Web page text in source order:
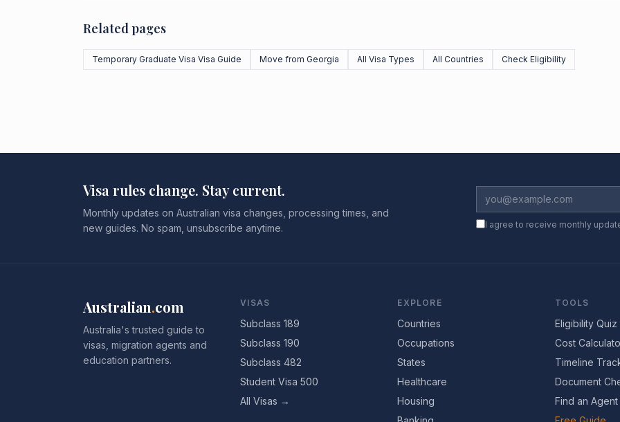
Related pages
Temporary Graduate Visa Visa Guide Move from Georgia All Visa Types All Countries Check Eligibility
Visa rules change. Stay current.
Monthly updates on Australian visa changes, processing times, and
new guides. No spam, unsubscribe anytime.
I agree to receive monthly
Australian.com
Australia's trusted guide to
visas, migration agents and
education partners.
VISAS
Subclass 189
Subclass 190
Subclass 482
Student Visa 500
All Visas →
EXPLORE
Countries
Occupations
States
Healthcare
Housing
TOOLS
Eligibility Quiz
Cost
Timeline
Document
Find an Agent